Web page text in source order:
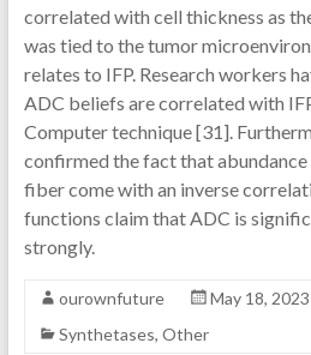
correlated with cell thickness as
was tied to the tumor
relates to IFP. Research workers
ADC beliefs are correlated with
Computer technique [31].
confirmed the fact that
fiber come with an inverse
functions claim that ADC is
strongly.
ourownfuture
May 18, 2023
Synthetases, Other